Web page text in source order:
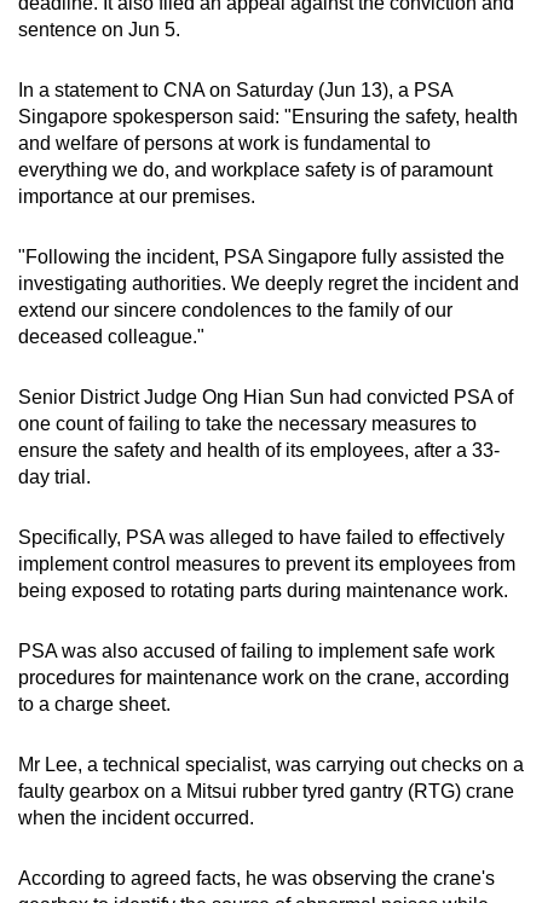
sentence on Jun 5.
In a statement to CNA on Saturday (Jun 13), a PSA
Singapore spokesperson said: "Ensuring the safety, health
and welfare of persons at work is fundamental to
everything we do, and workplace safety is of paramount
importance at our premises.
"Following the incident, PSA Singapore fully assisted the
investigating authorities. We deeply regret the incident and
extend our sincere condolences to the family of our
deceased colleague."
Senior District Judge Ong Hian Sun had convicted PSA of
one count of failing to take the necessary measures to
ensure the safety and health of its employees, after a 33-
day trial.
Specifically, PSA was alleged to have failed to effectively
implement control measures to prevent its employees from
being exposed to rotating parts during maintenance work.
PSA was also accused of failing to implement safe work
procedures for maintenance work on the crane, according
to a charge sheet.
Mr Lee, a technical specialist, was carrying out checks on a
faulty gearbox on a Mitsui rubber tyred gantry (RTG) crane
when the incident occurred.
According to agreed facts, he was observing the crane's
having
Contact
us